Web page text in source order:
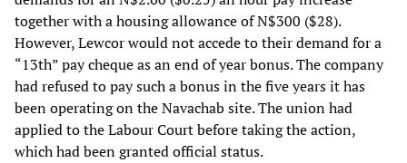
together with a housing allowance of N$300 ($28).
However, Lewcor would not accede to their demand for a
“13th” pay cheque as an end of year bonus. The company
had refused to pay such a bonus in the five years it has
been operating on the Navachab site. The union had
applied to the Labour Court before taking the action,
which had been granted official status.